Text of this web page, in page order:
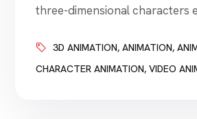
three-dimensional characters
customers, entertaining
creating stories that would
3D ANIMATION, ANIMATION,
CHARACTER ANIMATION, VIDEO